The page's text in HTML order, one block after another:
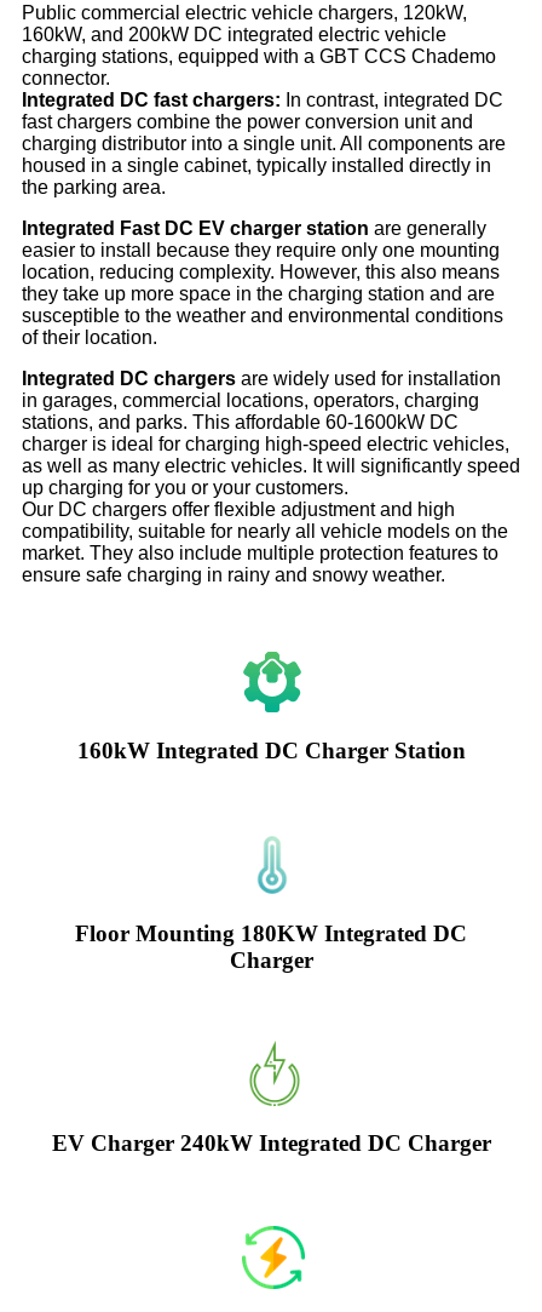
Public commercial electric vehicle chargers, 120kW,
160kW, and 200kW DC integrated electric vehicle
charging stations, equipped with a GBT CCS Chademo
connector.
Integrated DC fast chargers: In contrast, integrated DC
fast chargers combine the power conversion unit and
charging distributor into a single unit. All components are
housed in a single cabinet, typically installed directly in
the parking area.
Integrated Fast DC EV charger station are generally
easier to install because they require only one mounting
location, reducing complexity. However, this also means
they take up more space in the charging station and are
susceptible to the weather and environmental conditions
of their location.
Integrated DC chargers are widely used for installation
in garages, commercial locations, operators, charging
stations, and parks. This affordable 60-1600kW DC
charger is ideal for charging high-speed electric vehicles,
as well as many electric vehicles. It will significantly speed
up charging for you or your customers.
Our DC chargers offer flexible adjustment and high
compatibility, suitable for nearly all vehicle models on the
market. They also include multiple protection features to
ensure safe charging in rainy and snowy weather.
160kW Integrated DC Charger Station
Floor Mounting 180KW Integrated DC
Charger
EV Charger 240kW Integrated DC Charger